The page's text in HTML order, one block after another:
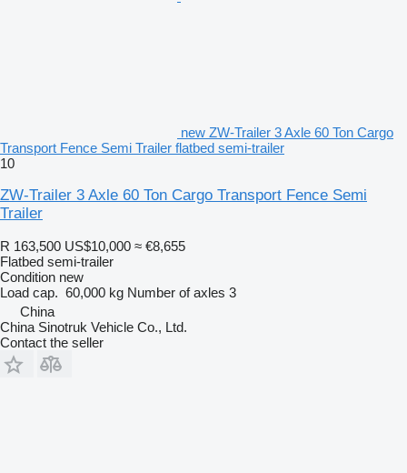
new ZW-Trailer 3 Axle 60 Ton Cargo
Transport Fence Semi Trailer flatbed semi-trailer
10
ZW-Trailer 3 Axle 60 Ton Cargo Transport Fence Semi
Trailer
R 163,500 US$10,000 ≈ €8,655
Flatbed semi-trailer
Condition new
Load cap. 60,000 kg Number of axles 3
China
China Sinotruk Vehicle Co., Ltd.
Contact the seller